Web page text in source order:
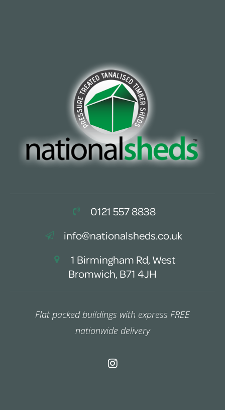
0121 557 8838
info@nationalsheds.co.uk
1 Birmingham Rd, West
Bromwich, B71 4JH
Flat packed buildings with express FREE
nationwide delivery